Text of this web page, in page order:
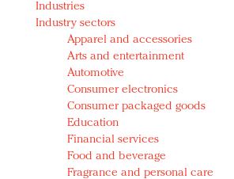
Redefined, New York, Jan. 17
In today's crowded fashion world,
quantity: Jason Wu
Brands celebrate International
events and promotions
Industries
Industry sectors
Apparel and accessories
Arts and entertainment
Automotive
Consumer electronics
Consumer packaged goods
Education
Financial services
Food and beverage
Fragrance and personal care